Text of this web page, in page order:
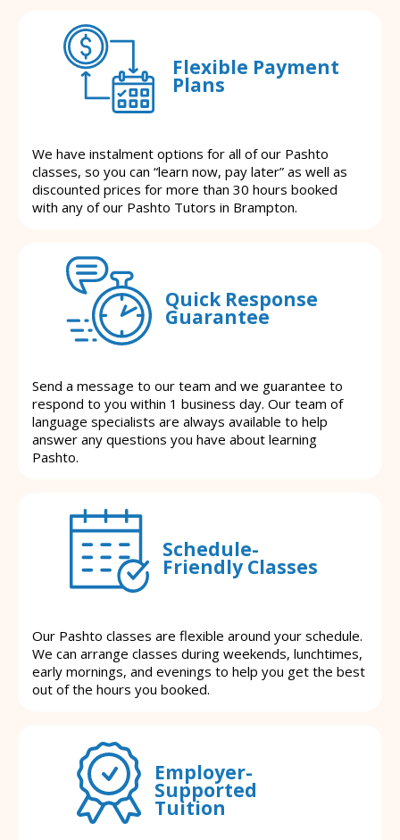
Flexible Payment
Plans
We have instalment options for all of our Pashto
classes, so you can “learn now, pay later” as well as
discounted prices for more than 30 hours booked
with any of our Pashto Tutors in Brampton.
Quick Response
Guarantee
Send a message to our team and we guarantee to
respond to you within 1 business day. Our team of
language specialists are always available to help
answer any questions you have about learning
Pashto.
Schedule-
Friendly Classes
Our Pashto classes are flexible around your schedule.
We can arrange classes during weekends, lunchtimes,
early mornings, and evenings to help you get the best
out of the hours you booked.
Employer-
Supported
Tuition